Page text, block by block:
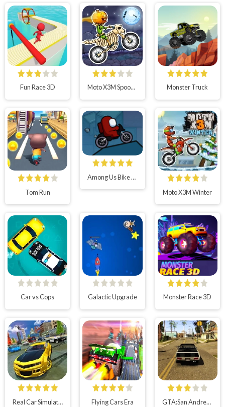
Fun Race 3D Moto X3M Spooky Land Monster Truck
Tom Run
Among Us Bike Race
Moto X3M Winter
Car vs Cops Galactic Upgrade Monster Race 3D
Real Car Simulator 3D Flying Cars Era GTA:San Andreas Multiplayer